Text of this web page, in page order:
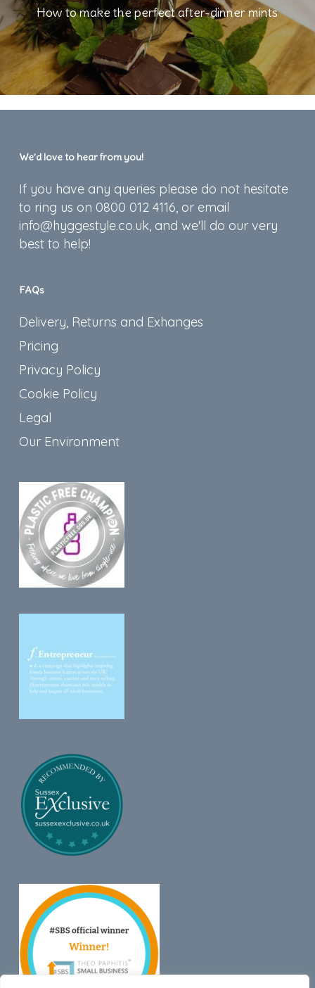
How to make the perfect after-dinner mints
We’d love to hear from you!
If you have any queries please do not hesitate
to ring us on 0800 012 4116, or email
info@hyggestyle.co.uk, and we'll do our very
best to help!
FAQs
Delivery, Returns and Exhanges
Pricing
Privacy Policy
Cookie Policy
Legal
Our Environment